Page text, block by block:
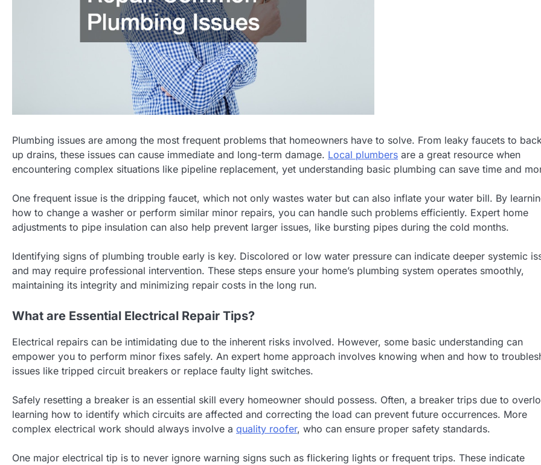
Plumbing issues are among the most frequent problems that homeowners have to solve. From leaky faucets to
up drains, these issues can cause immediate and long-term damage. Local plumbers are a great resource when
encountering complex situations like pipeline replacement, yet understanding basic plumbing can save time and
One frequent issue is the dripping faucet, which not only wastes water but can also inflate your water bill. By
how to change a washer or perform similar minor repairs, you can handle such problems efficiently. Expert home
adjustments to pipe insulation can also help prevent larger issues, like bursting pipes during the cold months.
Identifying signs of plumbing trouble early is key. Discolored or low water pressure can indicate deeper systemic
and may require professional intervention. These steps ensure your home’s plumbing system operates smoothly,
maintaining its integrity and minimizing repair costs in the long run.
What are Essential Electrical Repair Tips?
Electrical repairs can be intimidating due to the inherent risks involved. However, some basic understanding can
empower you to perform minor fixes safely. An expert home approach involves knowing when and how to
issues like tripped circuit breakers or replace faulty light switches.
Safely resetting a breaker is an essential skill every homeowner should possess. Often, a breaker trips due to
learning how to identify which circuits are affected and correcting the load can prevent future occurrences. More
complex electrical work should always involve a quality roofer, who can ensure proper safety standards.
One major electrical tip is to never ignore warning signs such as flickering lights or frequent trips. These indicate